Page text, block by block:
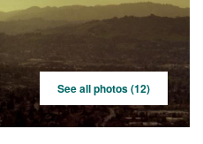
See all photos (12)